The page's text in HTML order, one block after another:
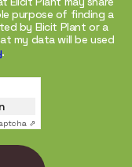
purpose of finding a
by Elicit Plant or a
my data will be used
.
⇗